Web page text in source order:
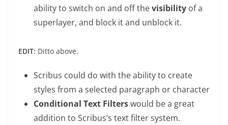
ability to switch on and off thevisibility of a
superlayer, and block it and unblock it.
EDIT: Ditto above.
Scribus could do with the ability to create
styles from a selected paragraph or character
Conditional Text Filterswould be a great
addition to Scribus’s text filter system.